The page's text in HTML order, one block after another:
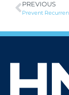
PREVIOUS